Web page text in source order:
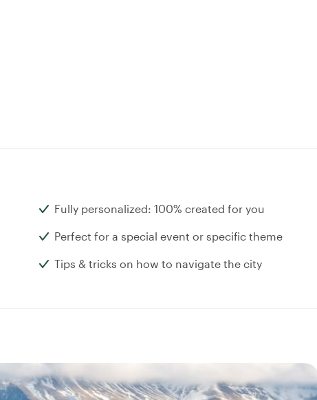
Fully personalized: 100% created for you
Perfect for a special event or specific theme
Tips & tricks on how to navigate the city